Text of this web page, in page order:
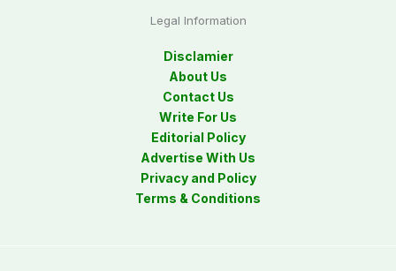
Legal Information
Disclamier
About Us
Contact Us
Write For Us
Editorial Policy
Advertise With Us
Privacy and Policy
Terms & Conditions